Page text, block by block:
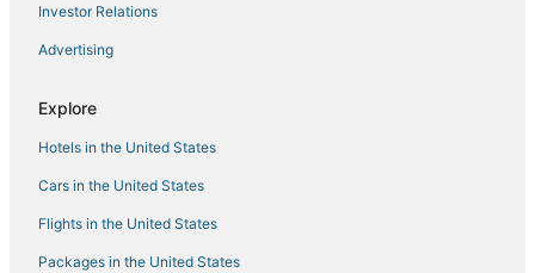
Starwood Capital Hotels in Oak Park
Luxury Hotels in Elk Grove Village
Best Western Hotels in Deerfield
Investor Relations
Advertising
Explore
Hotels in the United States
Cars in the United States
Flights in the United States
Packages in the United States